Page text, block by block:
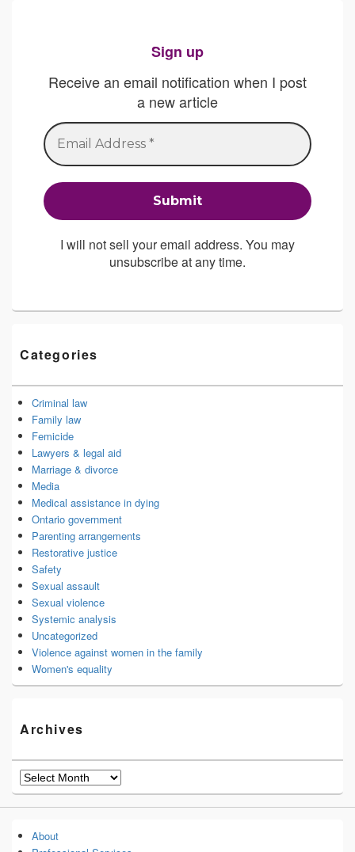
Sign up
Receive an email notification when I post
a new article
I will not sell your email address. You may
unsubscribe at any time.
Categories
Criminal law
Family law
Femicide
Lawyers & legal aid
Marriage & divorce
Media
Medical assistance in dying
Ontario government
Parenting arrangements
Restorative justice
Safety
Sexual assault
Sexual violence
Systemic analysis
Uncategorized
Violence against women in the family
Women's equality
Archives
Archives
About